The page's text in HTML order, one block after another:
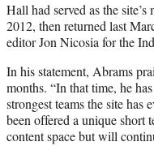
Hall had served as the
2012, then returned last
editor Jon Nicosia for the
In his statement, Abrams
months. “In that time, he
strongest teams the site has
been offered a unique short
content space but will